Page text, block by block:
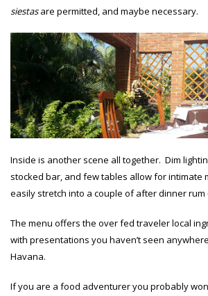
siestasare permitted, and maybe necessary.
Inside is another scene all together. Dim
stocked bar, and few tables allow for intimate
easily stretch into a couple of after dinner rum
The menu offers the over fed traveler local
with presentations you haven’t seen
Havana.
If you are a food adventurer you probably